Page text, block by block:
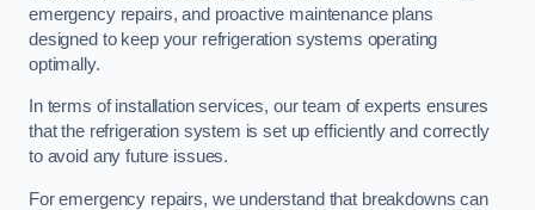
emergency repairs, and proactive maintenance plans
designed to keep your refrigeration systems operating
optimally.
In terms of installation services, our team of experts ensures
that the refrigeration system is set up efficiently and correctly
to avoid any future issues.
For emergency repairs, we understand that breakdowns can